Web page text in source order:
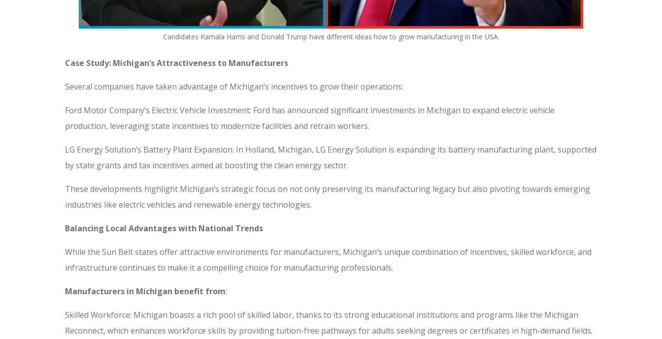
Candidates Kamala Harris and Donald Trump have different ideas how to grow manufacturing in the USA.
Case Study: Michigan’s Attractiveness to Manufacturers
Several companies have taken advantage of Michigan’s incentives to grow their operations:
Ford Motor Company’s Electric Vehicle Investment: Ford has announced significant investments in Michigan to expand electric vehicle
production, leveraging state incentives to modernize facilities and retrain workers.
LG Energy Solution’s Battery Plant Expansion: In Holland, Michigan, LG Energy Solution is expanding its battery manufacturing plant, supported
by state grants and tax incentives aimed at boosting the clean energy sector.
These developments highlight Michigan’s strategic focus on not only preserving its manufacturing legacy but also pivoting towards emerging
industries like electric vehicles and renewable energy technologies.
Balancing Local Advantages with National Trends
While the Sun Belt states offer attractive environments for manufacturers, Michigan’s unique combination of incentives, skilled workforce, and
infrastructure continues to make it a compelling choice for manufacturing professionals.
Manufacturers in Michigan benefit from:
Skilled Workforce: Michigan boasts a rich pool of skilled labor, thanks to its strong educational institutions and programs like the Michigan
Reconnect, which enhances workforce skills by providing tuition-free pathways for adults seeking degrees or certificates in high-demand fields.